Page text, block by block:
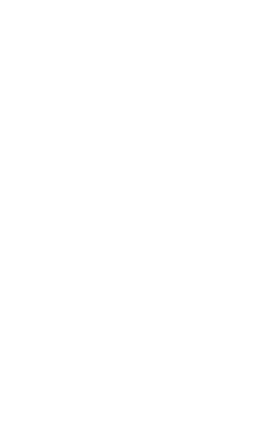
years ago
spiffs. It really was an award or prize as I
he works for. He works for his family's LLC
an owner. The supplier that gave him the
of the product to the family
that it was a prize or an award.
for instance, for a purchasing agent. But a
purchasing agents accept valuable